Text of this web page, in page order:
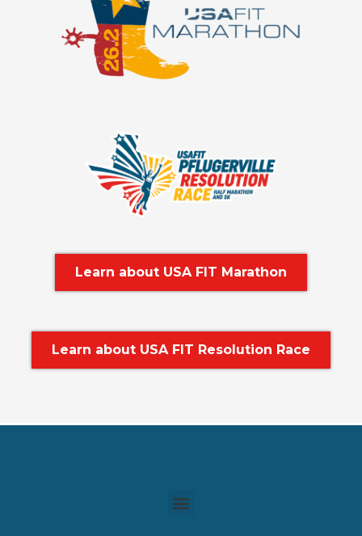
Learn about USA FIT Marathon
Learn about USA FIT Resolution Race